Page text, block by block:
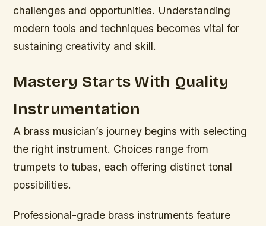
challenges and opportunities. Understanding
modern tools and techniques becomes vital for
sustaining creativity and skill.
Mastery Starts With Quality
Instrumentation
A brass musician’s journey begins with selecting
the right instrument. Choices range from
trumpets to tubas, each offering distinct tonal
possibilities.
Professional-grade brass instruments feature